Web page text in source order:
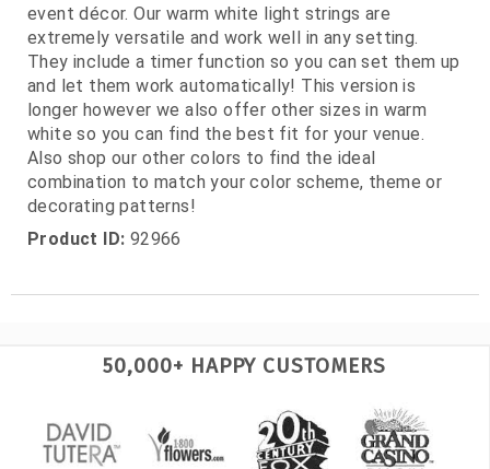
event décor. Our warm white light strings are
extremely versatile and work well in any setting.
They include a timer function so you can set them up
and let them work automatically! This version is
longer however we also offer other sizes in warm
white so you can find the best fit for your venue.
Also shop our other colors to find the ideal
combination to match your color scheme, theme or
decorating patterns!
Product ID: 92966
50,000+ HAPPY CUSTOMERS